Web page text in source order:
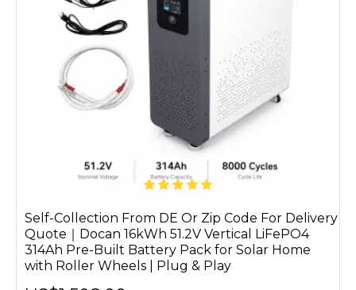
Self-Collection From DE Or Zip Code For Delivery
Quote｜Docan 16kWh 51.2V Vertical LiFePO4
314Ah Pre-Built Battery Pack for Solar Home
with Roller Wheels | Plug & Play